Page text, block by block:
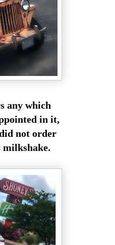
any which
in it,
not order